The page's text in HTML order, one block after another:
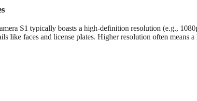
S1 typically boasts a high-definition resolution (e.g.,
like faces and license plates. Higher resolution often means